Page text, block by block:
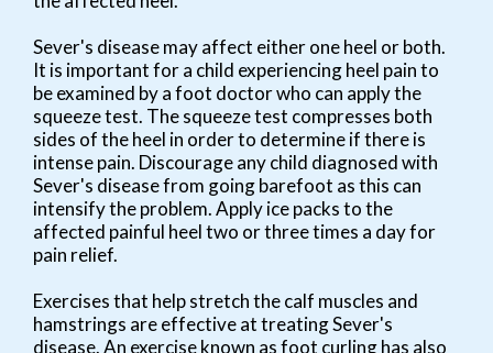
Sever's disease may affect either one heel or both.
It is important for a child experiencing heel pain to
be examined by a foot doctor who can apply the
squeeze test. The squeeze test compresses both
sides of the heel in order to determine if there is
intense pain. Discourage any child diagnosed with
Sever's disease from going barefoot as this can
intensify the problem. Apply ice packs to the
affected painful heel two or three times a day for
pain relief.
Exercises that help stretch the calf muscles and
hamstrings are effective at treating Sever's
disease. An exercise known as foot curling has also